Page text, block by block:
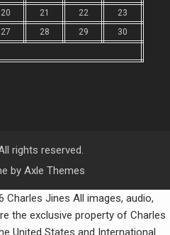
20 21 22
23
27 28 29
30
rights reserved.
by Axle Themes
Charles Jines All images, audio,
the exclusive property of Charles
United States and International